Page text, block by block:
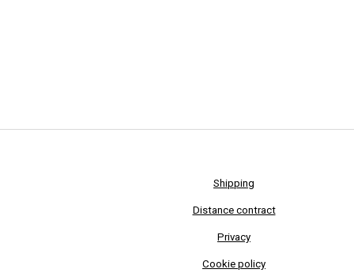
Shipping
Distance contract
Privacy
Cookie policy